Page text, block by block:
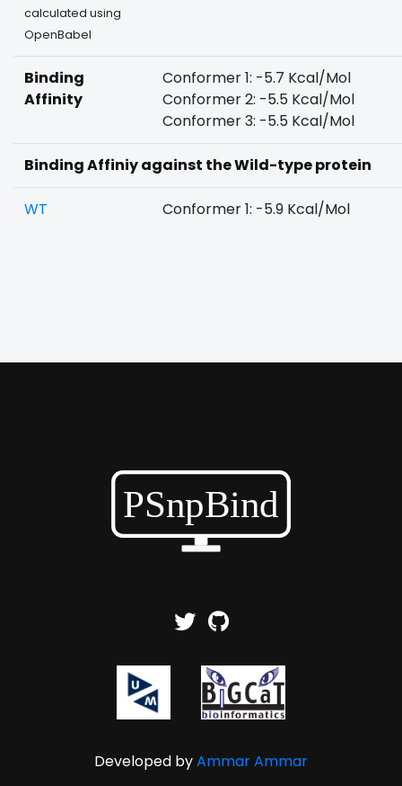
calculated using
OpenBabel
Binding
Affinity
Conformer 1: -5.7 Kcal/Mol
Conformer 2: -5.5 Kcal/Mol
Conformer 3: -5.5 Kcal/Mol
Binding Affiniy against the Wild-type protein
WT Conformer 1: -5.9 Kcal/Mol
Developed byAmmar Ammar